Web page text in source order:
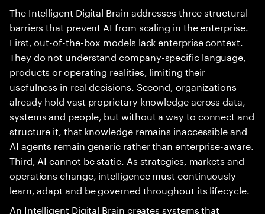
The Intelligent Digital Brain addresses three structural
barriers that prevent AI from scaling in the enterprise.
First, out-of-the-box models lack enterprise context.
They do not understand company-specific language,
products or operating realities, limiting their
usefulness in real decisions. Second, organizations
already hold vast proprietary knowledge across data,
systems and people, but without a way to connect and
structure it, that knowledge remains inaccessible and
AI agents remain generic rather than enterprise-aware.
Third, AI cannot be static. As strategies, markets and
operations change, intelligence must continuously
learn, adapt and be governed throughout its lifecycle.
An Intelligent Digital Brain creates systems that